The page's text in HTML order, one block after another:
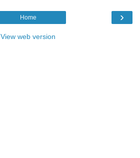
›
Home
View web version